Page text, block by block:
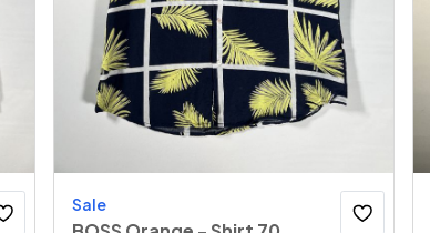
Sale